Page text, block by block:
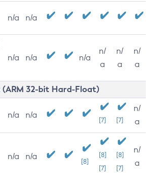
n/a n/a
n/a n/a n/a
n/
a
n/
a
n/
a
(ARM 32-bit Hard-Float)
n/a n/a
[7] [7]
n/
a
n/a n/a
[8]
[8]
[7]
[8]
[7]
n/
a